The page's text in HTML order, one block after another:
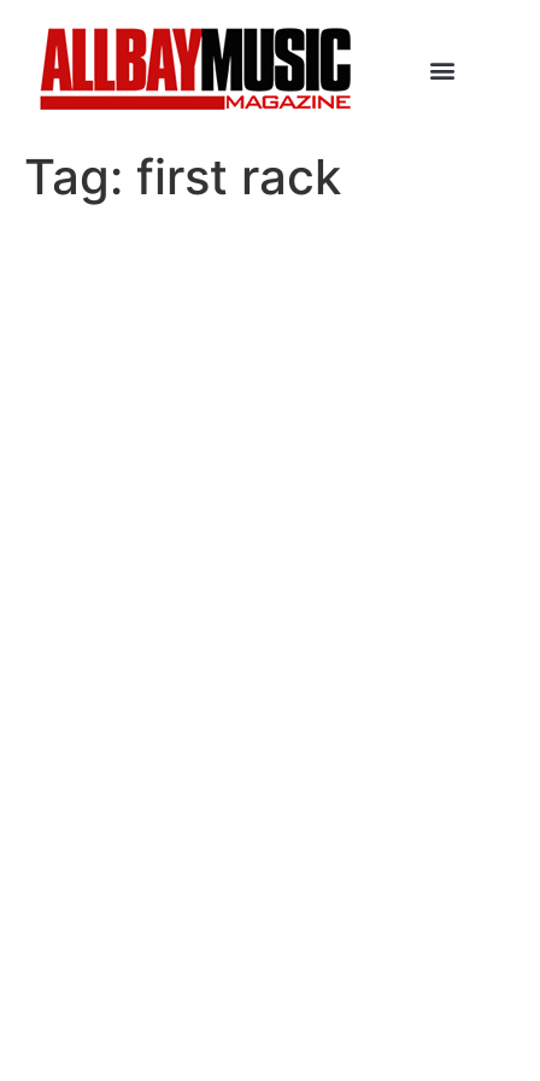
Tag: first rack